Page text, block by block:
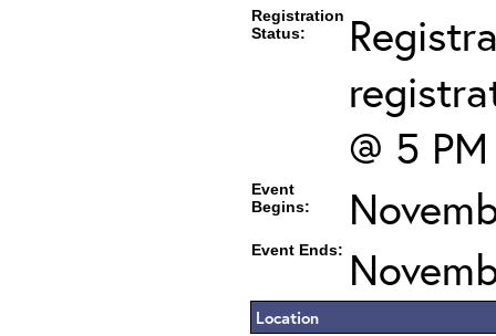
Registration
Status:
@ 5 PM
Event
Begins:
Event Ends:
Location